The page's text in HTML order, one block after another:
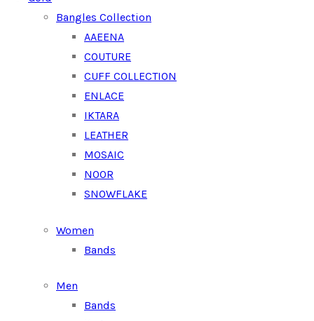
Bangles Collection
AAEENA
COUTURE
CUFF COLLECTION
ENLACE
IKTARA
LEATHER
MOSAIC
NOOR
SNOWFLAKE
Women
Bands
Men
Bands